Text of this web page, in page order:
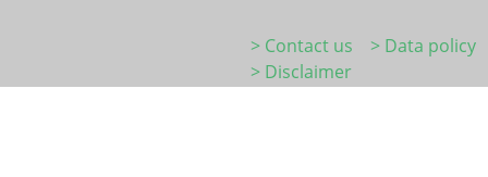
> Contact us
> Data policy
> Disclaimer